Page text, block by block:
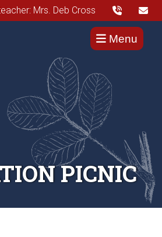
Mrs. Deb Cross
Menu
PICNIC